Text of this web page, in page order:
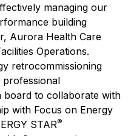
managing our
building
Aurora Health Care
Operations.
retrocommissioning
board to collaborate with
with Focus on Energy
STAR®